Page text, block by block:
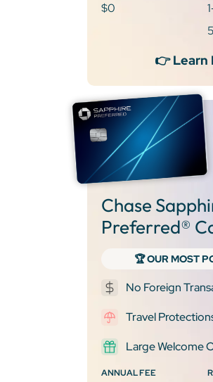
$0
👉 Learn
Chase
Preferred®
🏆 OUR MOST
No Foreign
Travel
Large Welcome
ANNUAL FEE